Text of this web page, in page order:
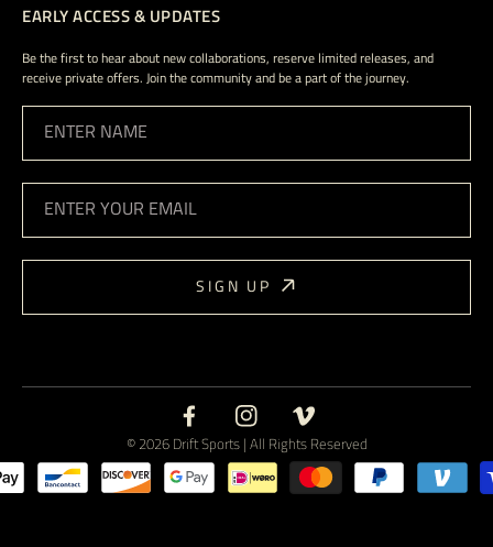
EARLY ACCESS & UPDATES
Be the first to hear about new collaborations, reserve limited releases, and
receive private offers. Join the community and be a part of the journey.
ENTER NAME
ENTER YOUR EMAIL
SIGN UP
FacebookInstagramVimeo
© 2026 Drift Sports | All Rights Reserved
Payment
methods